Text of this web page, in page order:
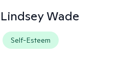
Lindsey Wade
Self-Esteem